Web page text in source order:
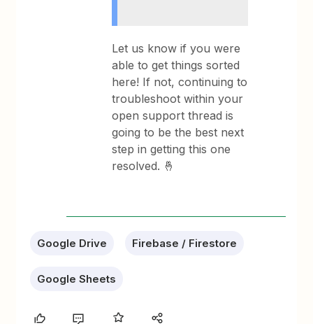
Let us know if you were
able to get things sorted
here! If not, continuing to
troubleshoot within your
open support thread is
going to be the best next
step in getting this one
resolved. 🤞
Google Drive Firebase / Firestore
Google Sheets